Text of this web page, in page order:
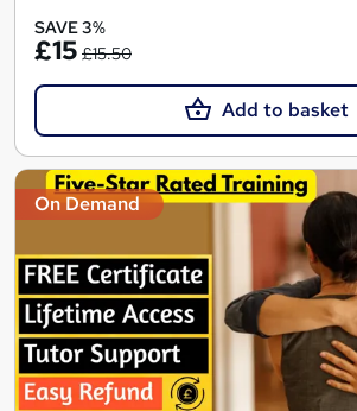
SAVE 3%
£15 £15.50
Add to basket
On Demand